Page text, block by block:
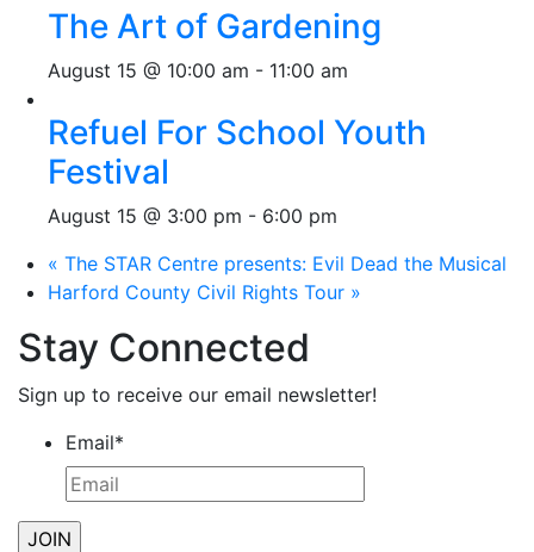
The Art of Gardening
August 15 @ 10:00 am - 11:00 am
Refuel For School Youth
Festival
August 15 @ 3:00 pm - 6:00 pm
« The STAR Centre presents: Evil Dead the Musical
Harford County Civil Rights Tour »
Stay Connected
Sign up to receive our email newsletter!
Email*